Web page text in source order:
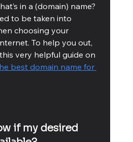
in a (domain) name?
to be taken into
choosing your
To help you out,
very helpful guide on
best domain name for
if my desired